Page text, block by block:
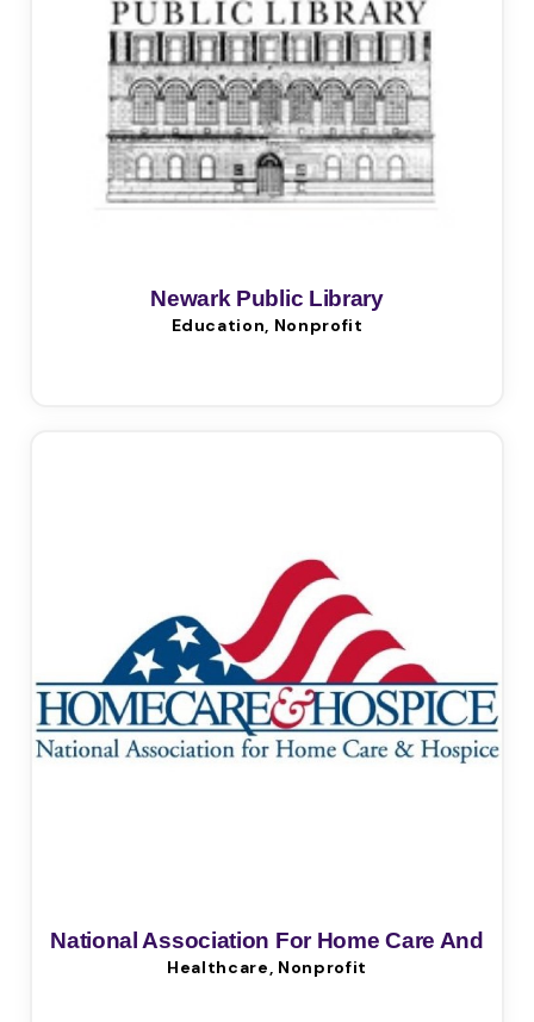
Newark Public Library
Education, Nonprofit
National Association For Home Care And
Hospice
Healthcare, Nonprofit